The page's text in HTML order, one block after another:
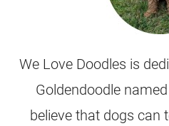
We Love Doodles is
Goldendoodle
believe that dogs can